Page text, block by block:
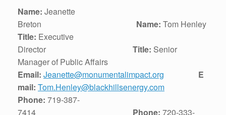
Name: Jeanette
Breton Name: Tom Henley
Title: Executive
Director Title: Senior
Manager of Public Affairs
Email: Jeanette@monumentalimpact.org
E
mail: Tom.Henley@blackhillsenergy.com
Phone: 719-387-
7414 Phone: 720-333-